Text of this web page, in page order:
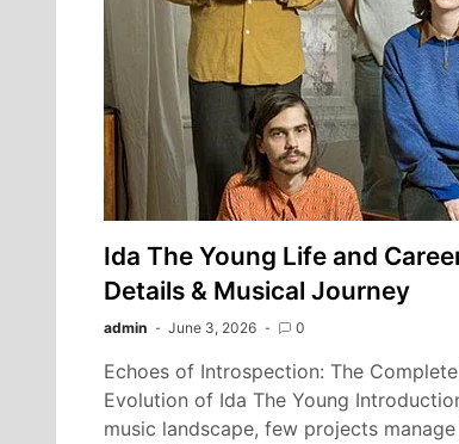
Ida The Young Life and
Details & Musical Journey
admin June 3, 2026 0
Echoes of Introspection: The
Evolution of Ida The Young
music landscape, few projects